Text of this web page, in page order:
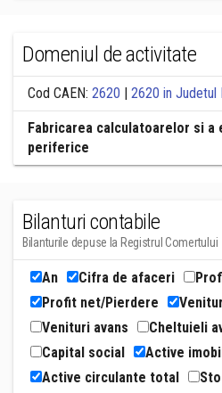
Domeniul de activitate
Cod CAEN: 2620 | 2620 in Judetul
Fabricarea calculatoarelor si a
periferice
Bilanturi contabile
Bilanturile depuse la Registrul Comertului
An Cifra de afaceri
Profit net/Pierdere
Venituri avans
Cheltuieli
Capital social
Active
Active circulante total